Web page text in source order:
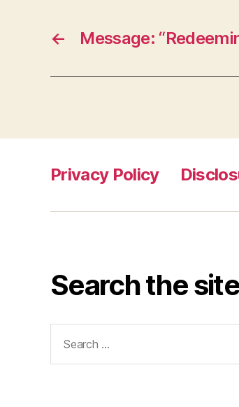
← Message:
Privacy Policy
Search the site
for: